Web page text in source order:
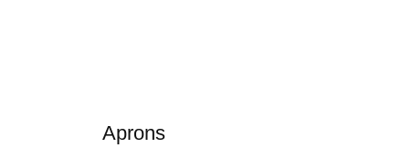
Aprons